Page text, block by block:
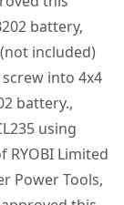
battery,
included)
screw into 4x4
battery.,
using
RYOBI Limited
Power Tools,